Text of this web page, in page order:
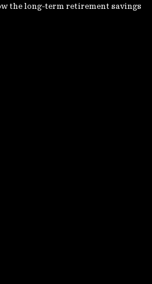
the long-term retirement savings